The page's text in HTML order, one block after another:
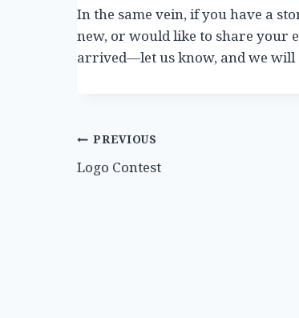
In the same vein, if you have a
new, or would like to share your
arrived—let us know, and we will
Post
navigation
PREVIOUS
Logo Contest